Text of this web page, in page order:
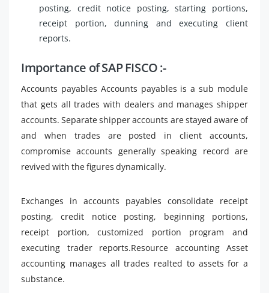
posting, credit notice posting, starting portions,
receipt portion, dunning and executing client
reports.
Importance of SAP FISCO :-
Accounts payables Accounts payables is a sub module
that gets all trades with dealers and manages shipper
accounts. Separate shipper accounts are stayed aware of
and when trades are posted in client accounts,
compromise accounts generally speaking record are
revived with the figures dynamically.
Exchanges in accounts payables consolidate receipt
posting, credit notice posting, beginning portions,
receipt portion, customized portion program and
executing trader reports.Resource accounting Asset
accounting manages all trades realted to assets for a
substance.